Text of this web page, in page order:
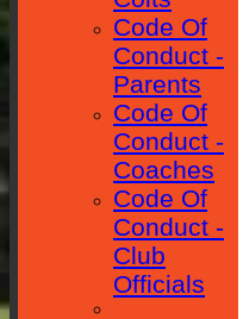
Code Of
Conduct -
Parents
Code Of
Conduct -
Coaches
Code Of
Conduct -
Club
Officials